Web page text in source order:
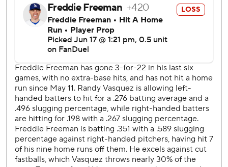
Tanner Scott worked the ninth to earn his 14th save.
The Padres pulled to 8-6 on pinch-hitter Trenton Brooks'
two-run homer off Sauer and a bases-loaded balk by
Michael Kopech in the seventh.
San Diego loaded the bases again in the eighth against
Anthony Banda, who induced a foul pop by Luis Arráez to
end the inning.
Ohtani struck out four times a night after making his
pitching debut for the Dodgers, 21 months after having
elbow surgery.